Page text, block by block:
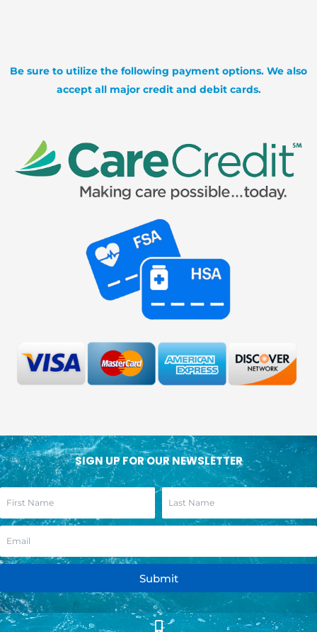
Be sure to utilize the following payment options. We also
accept all major credit and debit cards.
SIGN UP FOR OUR NEWSLETTER
Submit